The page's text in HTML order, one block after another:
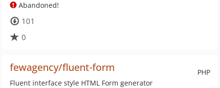
Abandoned!
101
0
PHP
fewagency/fluent-form
Fluent interface style HTML Form generator